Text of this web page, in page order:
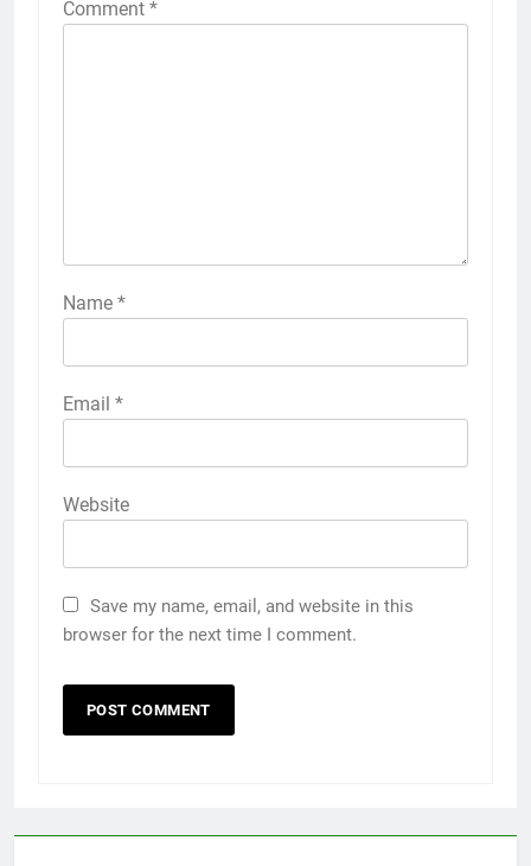
Comment *
Name *
Email *
Website
Save my name, email, and website in this
browser for the next time I comment.